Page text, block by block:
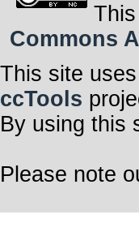
Commons
This site uses
ccTools
By using this
Please note